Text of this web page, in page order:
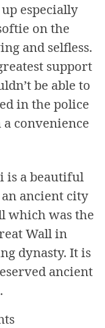
especially
on the
and selfless.
support
be able to
in the police
convenience
is a beautiful
ancient city
which was the
Wall in
dynasty. It is
ancient